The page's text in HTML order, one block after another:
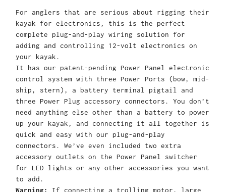
For anglers that are serious about rigging their
kayak for electronics, this is the perfect
complete plug-and-play wiring solution for
adding and controlling 12-volt electronics on
your kayak.
It has our patent-pending Power Panel electronic
control system with three Power Ports (bow, mid-
ship, stern), a battery terminal pigtail and
three Power Plug accessory connectors. You don’t
need anything else other than a battery to power
up your kayak, and connecting it all together is
quick and easy with our plug-and-play
connectors. We’ve even included two extra
accessory outlets on the Power Panel switcher
for LED lights or any other accessories you want
to add.
Warning:
If connecting a trolling motor, large